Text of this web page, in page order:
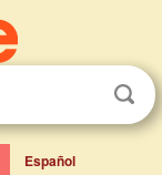
Español